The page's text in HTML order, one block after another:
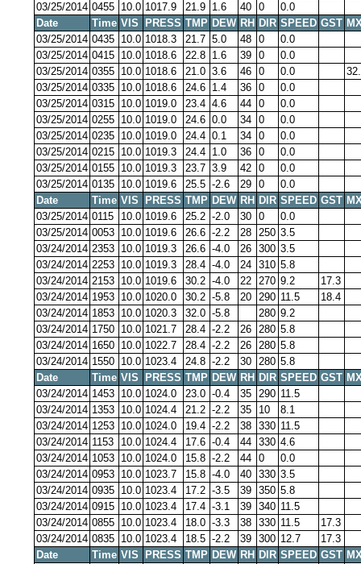
03/25/2014 0455 10.0 1017.9 21.9 1.6 40 0
0.0
Date
Time VIS PRESS TMP DEW RH DIR SPEED GST
03/25/2014 0435 10.0 1018.3 21.7 5.0 48 0
0.0
03/25/2014 0415 10.0 1018.6 22.8 1.6 39 0
0.0
03/25/2014 0355 10.0 1018.6 21.0 3.6 46 0 0.0
03/25/2014 0335 10.0 1018.6 24.6 1.4 36 0
0.0
03/25/2014 0315 10.0 1019.0 23.4 4.6 44 0
0.0
03/25/2014 0255 10.0 1019.0 24.6 0.0 34 0
0.0
03/25/2014 0235 10.0 1019.0 24.4 0.1 34 0
0.0
03/25/2014 0215 10.0 1019.3 24.4 1.0 36 0
0.0
03/25/2014 0155 10.0 1019.3 23.7 3.9 42 0
0.0
03/25/2014 0135 10.0 1019.6 25.5 -2.6 29 0
0.0
Date
Time VIS PRESS TMP DEW RH DIR SPEED GST
03/25/2014 0115 10.0 1019.6 25.2 -2.0 30 0
0.0
03/25/2014 0053 10.0 1019.6 26.6 -2.2 28 250 3.5
03/24/2014 2353 10.0 1019.3 26.6 -4.0 26 300 3.5
03/24/2014 2253 10.0 1019.3 28.4 -4.0 24 310 5.8
03/24/2014 2153 10.0 1019.6 30.2 -4.0 22 270 9.2
17.3
03/24/2014 1953 10.0 1020.0 30.2 -5.8 20 290 11.5
18.4
03/24/2014 1853 10.0 1020.3 32.0 -5.8 280 9.2
03/24/2014 1750 10.0 1021.7 28.4 -2.2 26 280 5.8
03/24/2014 1650 10.0 1022.7 28.4 -2.2 26 280 5.8
03/24/2014 1550 10.0 1023.4 24.8 -2.2 30 280 5.8
Date
Time VIS PRESS TMP DEW RH DIR SPEED GST
03/24/2014 1453 10.0 1024.0 23.0 -0.4 35 290 11.5
03/24/2014 1353 10.0 1024.4 21.2 -2.2 35 10
8.1
03/24/2014 1253 10.0 1024.0 19.4 -2.2 38 330 11.5
03/24/2014 1153 10.0 1024.4 17.6 -0.4 44 330 4.6
03/24/2014 1053 10.0 1024.0 15.8 -2.2 44 0
0.0
03/24/2014 0953 10.0 1023.7 15.8 -4.0 40 330 3.5
03/24/2014 0935 10.0 1023.4 17.2 -3.5 39 350 5.8
03/24/2014 0915 10.0 1023.4 17.4 -3.1 39 340 11.5
03/24/2014 0855 10.0 1023.4 18.0 -3.3 38 330 11.5
17.3
03/24/2014 0835 10.0 1023.4 18.5 -2.2 39 300 12.7
17.3
Date
Time VIS PRESS TMP DEW RH DIR SPEED GST